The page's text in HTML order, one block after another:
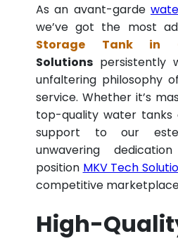
As an avant-garde
we’ve got the most
Storage Tank in
Solutions persistently
unfaltering philosophy
service. Whether it’s
top-quality water tanks
support to our
unwavering
position MKV Tech
competitive
High-